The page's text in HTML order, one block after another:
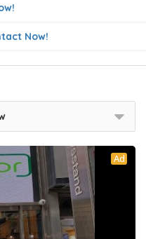
Now!
Ad